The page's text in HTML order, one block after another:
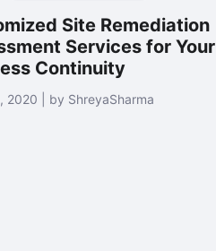
Site Remediation
Services for Your
Continuity
2020 | by ShreyaSharma